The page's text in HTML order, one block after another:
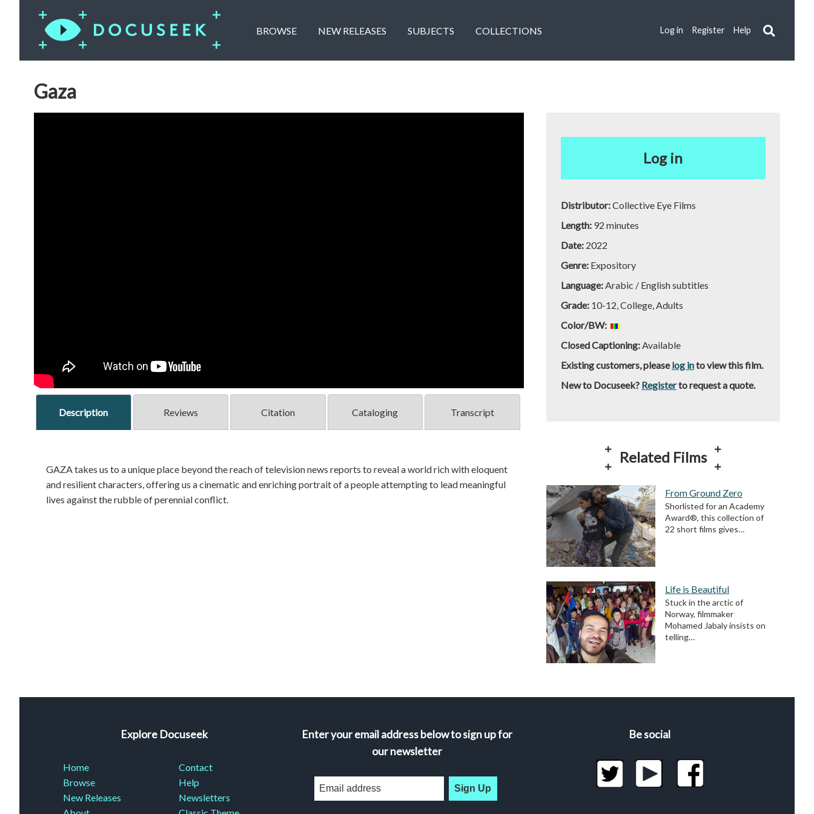
BROWSE NEW RELEASES SUBJECTS COLLECTIONS Log in Register Help
Gaza
Description Reviews Citation Cataloging Transcript
GAZA takes us to a unique place beyond the reach of television news reports to reveal a world rich with eloquent
and resilient characters, offering us a cinematic and enriching portrait of a people attempting to lead meaningful
lives against the rubble of perennial conflict.
Log in
Distributor:Collective Eye Films
Length: 92 minutes
Date: 2022
Genre: Expository
Language:Arabic / English subtitles
Grade: 10-12, College, Adults
Color/BW:
Closed Captioning:Available
Existing customers, pleaselog into view this film.
New to Docuseek? Registerto request a quote.
Related Films
From Ground Zero
Shorlisted for an Academy
Award®, this collection of
22 short films gives…
Life is Beautiful
Stuck in the arctic of
Norway, filmmaker
Mohamed Jabaly insists on
telling…
Explore Docuseek
Home
Browse
New Releases
Contact
Help
Newsletters
Enter your email address below to sign up for
our newsletter
Sign Up
Be social